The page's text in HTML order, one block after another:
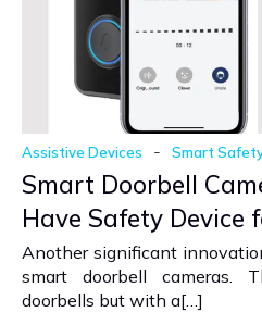
Assistive Devices - Smart
Smart Doorbell
Have Safety Device
Another significant
smart doorbell cameras.
doorbells but with a[…]